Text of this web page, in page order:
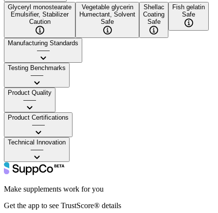
Glyceryl monostearate
Emulsifier, Stabilizer
Caution
Vegetable glycerin
Humectant, Solvent
Safe
Shellac
Coating
Safe
Fish gelatin
Safe
Manufacturing Standards
——
Testing Benchmarks
——
Product Quality
——
Product Certifications
——
Technical Innovation
——
Make supplements work for you
Get the app to see TrustScore® details